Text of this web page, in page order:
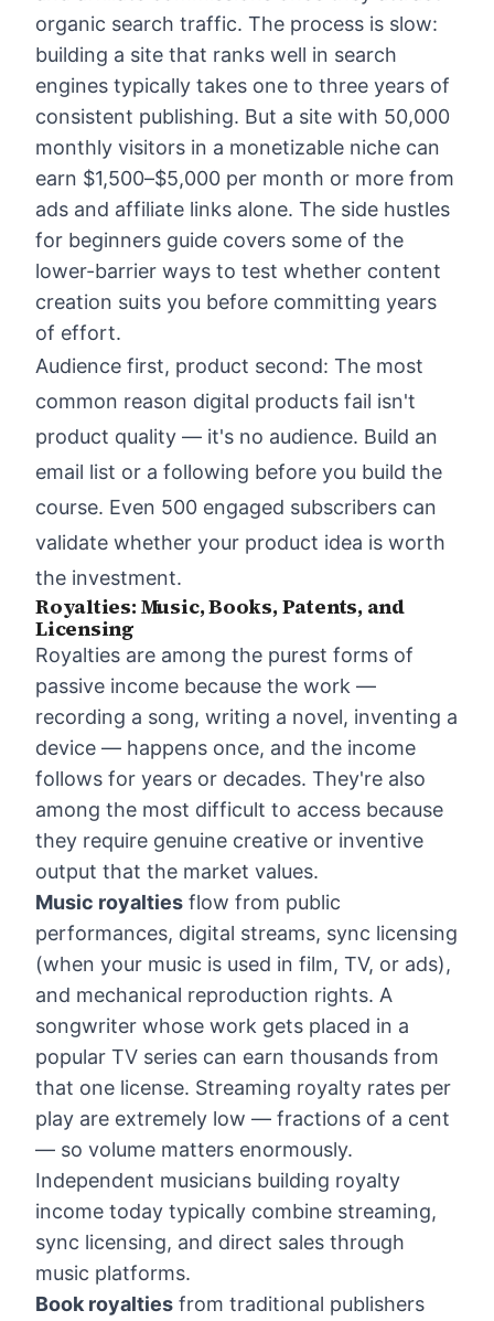
organic search traffic. The process is slow:
building a site that ranks well in search
engines typically takes one to three years of
consistent publishing. But a site with 50,000
monthly visitors in a monetizable niche can
earn $1,500–$5,000 per month or more from
ads and affiliate links alone. The side hustles
for beginners guide covers some of the
lower-barrier ways to test whether content
creation suits you before committing years
of effort.
Audience first, product second: The most
common reason digital products fail isn't
product quality — it's no audience. Build an
email list or a following before you build the
course. Even 500 engaged subscribers can
validate whether your product idea is worth
the investment.
Royalties: Music, Books, Patents, and
Licensing
Royalties are among the purest forms of
passive income because the work —
recording a song, writing a novel, inventing a
device — happens once, and the income
follows for years or decades. They're also
among the most difficult to access because
they require genuine creative or inventive
output that the market values.
Music royalties flow from public
performances, digital streams, sync licensing
(when your music is used in film, TV, or ads),
and mechanical reproduction rights. A
songwriter whose work gets placed in a
popular TV series can earn thousands from
that one license. Streaming royalty rates per
play are extremely low — fractions of a cent
— so volume matters enormously.
Independent musicians building royalty
income today typically combine streaming,
sync licensing, and direct sales through
music platforms.
Book royalties from traditional publishers